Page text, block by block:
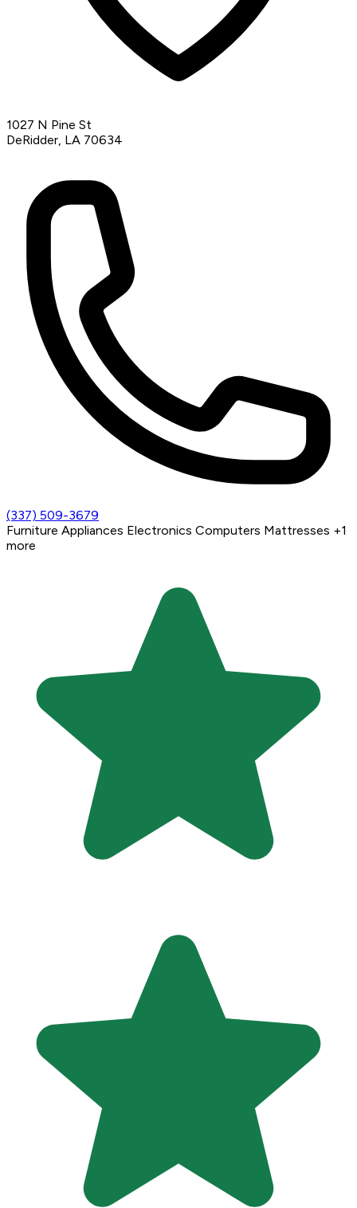
1027 N Pine St
DeRidder, LA 70634
(337) 509-3679
Furniture Appliances Electronics Computers Mattresses +1
more